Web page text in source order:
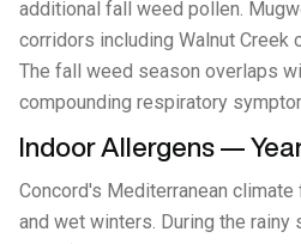
additional fall weed pollen.
corridors including Walnut Creek
The fall weed season overlaps
compounding respiratory
Indoor Allergens —
Concord's Mediterranean
and wet winters. During the rainy